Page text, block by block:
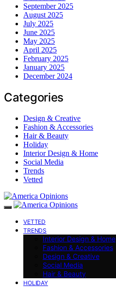
September 2025
August 2025
July 2025
June 2025
May 2025
April 2025
February 2025
January 2025
December 2024
Categories
Design & Creative
Fashion & Accessories
Hair & Beauty
Holiday
Interior Design & Home
Social Media
Trends
Vetted
VETTED
TRENDS
Interior Design & Home
Fashion & Accessories
Design & Creative
Social Media
Hair & Beauty
HOLIDAY